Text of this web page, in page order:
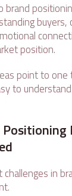
brand
buyers,
position.
point to
to
in